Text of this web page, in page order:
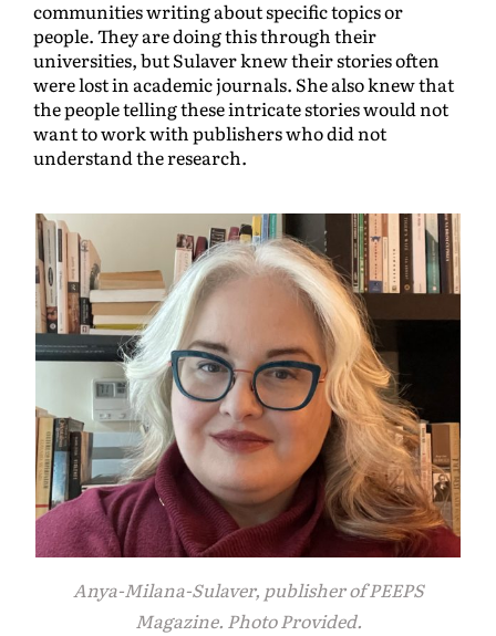
communities writing about specific topics or
people. They are doing this through their
universities, but Sulaver knew their stories often
were lost in academic journals. She also knew that
the people telling these intricate stories would not
want to work with publishers who did not
understand the research.
Anya-Milana-Sulaver, publisher of PEEPS
Magazine. Photo Provided.